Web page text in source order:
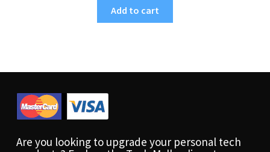
Add to cart
Are you looking to upgrade your personal tech